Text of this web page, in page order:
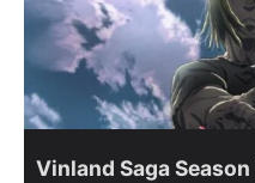
Vinland Saga